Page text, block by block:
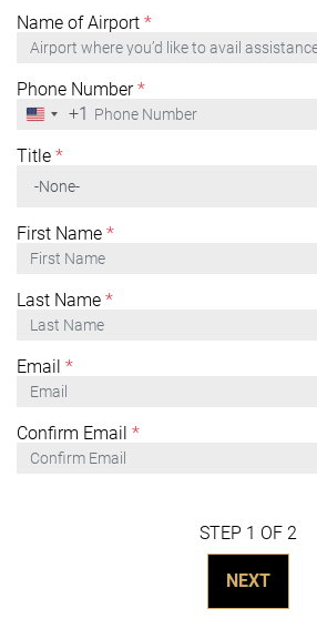
Name of Airport *
Phone Number*
United
+1
+1
Title *
First Name *
Last Name *
Email *
Confirm Email *
STEP 1 OF 2
NEXT